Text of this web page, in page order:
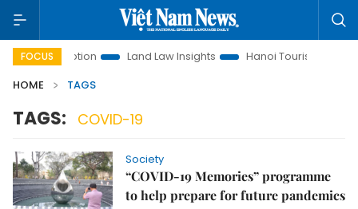
FOCUS
Promotion Land Law Insights Hanoi Tourism
HOME
TAGS
TAGS: COVID-19
Society
“COVID-19 Memories” programme
to help prepare for future pandemics